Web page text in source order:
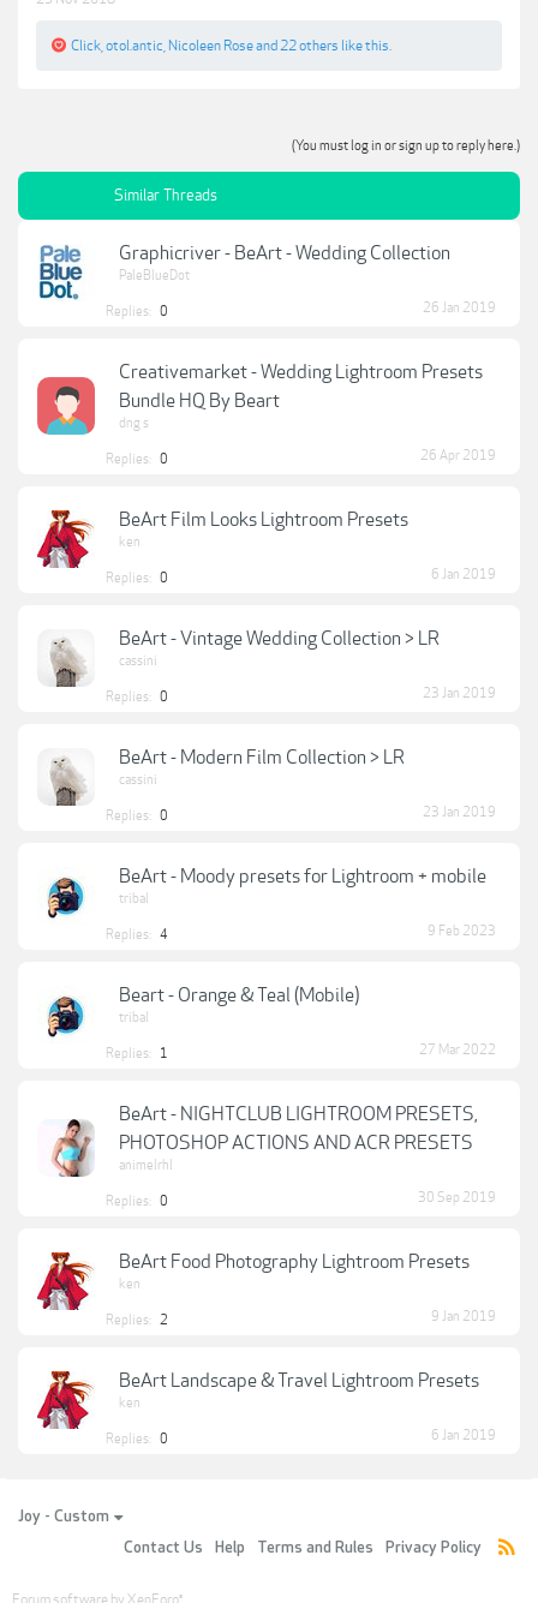
Click otol.antic Nicoleen Roseand 22 others like this.
(You must log in or sign up to reply here.)
Similar Threads
Graphicriver - BeArt - Wedding Collection
PaleBlueDot
Replies: 0 26 Jan 2019
Creativemarket - Wedding Lightroom Presets
Bundle HQ By Beart
dng s
Replies: 0 26 Apr 2019
BeArt Film Looks Lightroom Presets
ken
Replies: 0 6 Jan 2019
BeArt - Vintage Wedding Collection > LR
cassini
Replies: 0 23 Jan 2019
BeArt - Modern Film Collection > LR
cassini
Replies: 0 23 Jan 2019
BeArt - Moody presets for Lightroom + mobile
tribal
Replies: 4 9 Feb 2023
Beart - Orange & Teal (Mobile)
tribal
Replies: 1 27 Mar 2022
BeArt - NIGHTCLUB LIGHTROOM PRESETS,
PHOTOSHOP ACTIONS AND ACR PRESETS
animelrhl
Replies: 0 30 Sep 2019
BeArt Food Photography Lightroom Presets
ken
Replies: 2 9 Jan 2019
BeArt Landscape & Travel Lightroom Presets
ken
Replies: 0 6 Jan 2019
Joy - Custom
Contact Us
Help Terms and Rules Privacy Policy